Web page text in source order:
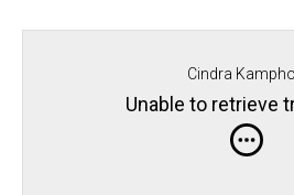
Cindra
Unable to retrieve